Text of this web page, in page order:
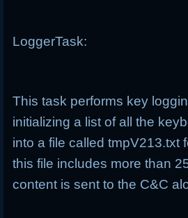
LoggerTask:
This task performs key
initializing a list of all the
into a file called tmpV213.txt
this file includes more than
content is sent to the C&C